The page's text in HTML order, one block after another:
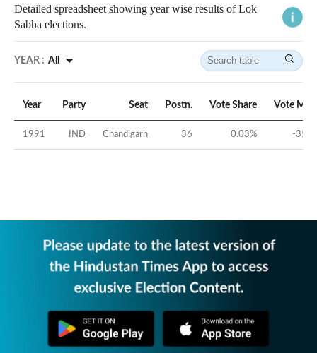
Detailed spreadsheet showing year wise results of Lok
Sabha elections.
YEAR : All
Year Party Seat Postn. Vote Share Vote
1991 IND Chandigarh 36 0.03% -